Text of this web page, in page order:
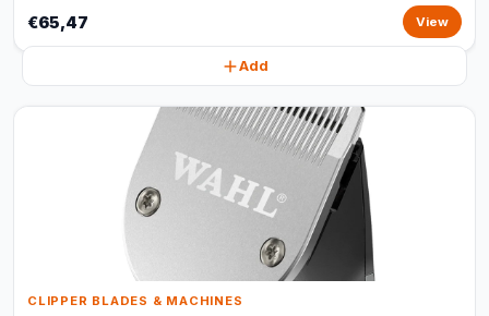
€65,47 View
Add
CLIPPER BLADES & MACHINES